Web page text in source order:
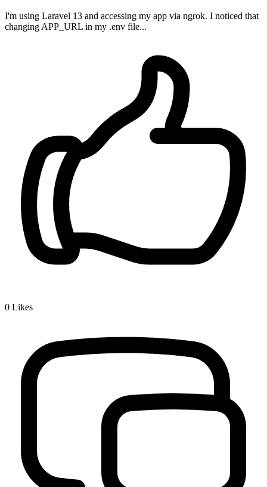
I'm using Laravel 13 and accessing my app via ngrok. I noticed that
changing APP_URL in my .env file...
0 Likes